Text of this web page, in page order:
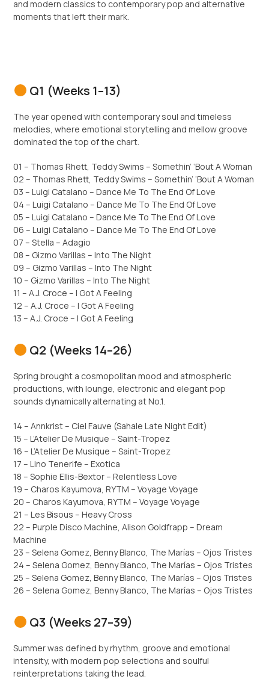
and modern classics to contemporary pop and alternative
moments that left their mark.
Q1 (Weeks 1–13)
The year opened with contemporary soul and timeless
melodies, where emotional storytelling and mellow groove
dominated the top of the chart.
01 – Thomas Rhett, Teddy Swims – Somethin’ ‘Bout A Woman
02 – Thomas Rhett, Teddy Swims – Somethin’ ‘Bout A Woman
03 – Luigi Catalano – Dance Me To The End Of Love
04 – Luigi Catalano – Dance Me To The End Of Love
05 – Luigi Catalano – Dance Me To The End Of Love
06 – Luigi Catalano – Dance Me To The End Of Love
07 – Stella – Adagio
08 – Gizmo Varillas – Into The Night
09 – Gizmo Varillas – Into The Night
10 – Gizmo Varillas – Into The Night
11 – A.J. Croce – I Got A Feeling
12 – A.J. Croce – I Got A Feeling
13 – A.J. Croce – I Got A Feeling
Q2 (Weeks 14–26)
Spring brought a cosmopolitan mood and atmospheric
productions, with lounge, electronic and elegant pop
sounds dynamically alternating at No.1.
14 – Annkrist – Ciel Fauve (Sahale Late Night Edit)
15 – L’Atelier De Musique – Saint-Tropez
16 – L’Atelier De Musique – Saint-Tropez
17 – Lino Tenerife – Exotica
18 – Sophie Ellis-Bextor – Relentless Love
19 – Charos Kayumova, RYTM – Voyage Voyage
20 – Charos Kayumova, RYTM – Voyage Voyage
21 – Les Bisous – Heavy Cross
22 – Purple Disco Machine, Alison Goldfrapp – Dream
Machine
23 – Selena Gomez, Benny Blanco, The Marías – Ojos Tristes
24 – Selena Gomez, Benny Blanco, The Marías – Ojos Tristes
25 – Selena Gomez, Benny Blanco, The Marías – Ojos Tristes
26 – Selena Gomez, Benny Blanco, The Marías – Ojos Tristes
Q3 (Weeks 27–39)
Summer was defined by rhythm, groove and emotional
intensity, with modern pop selections and soulful
reinterpretations taking the lead.